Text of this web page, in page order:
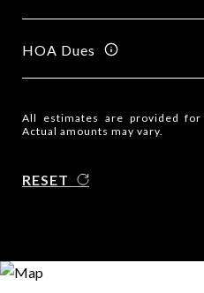
HOA Dues
All estimates are provided
Actual amounts may vary.
RESET